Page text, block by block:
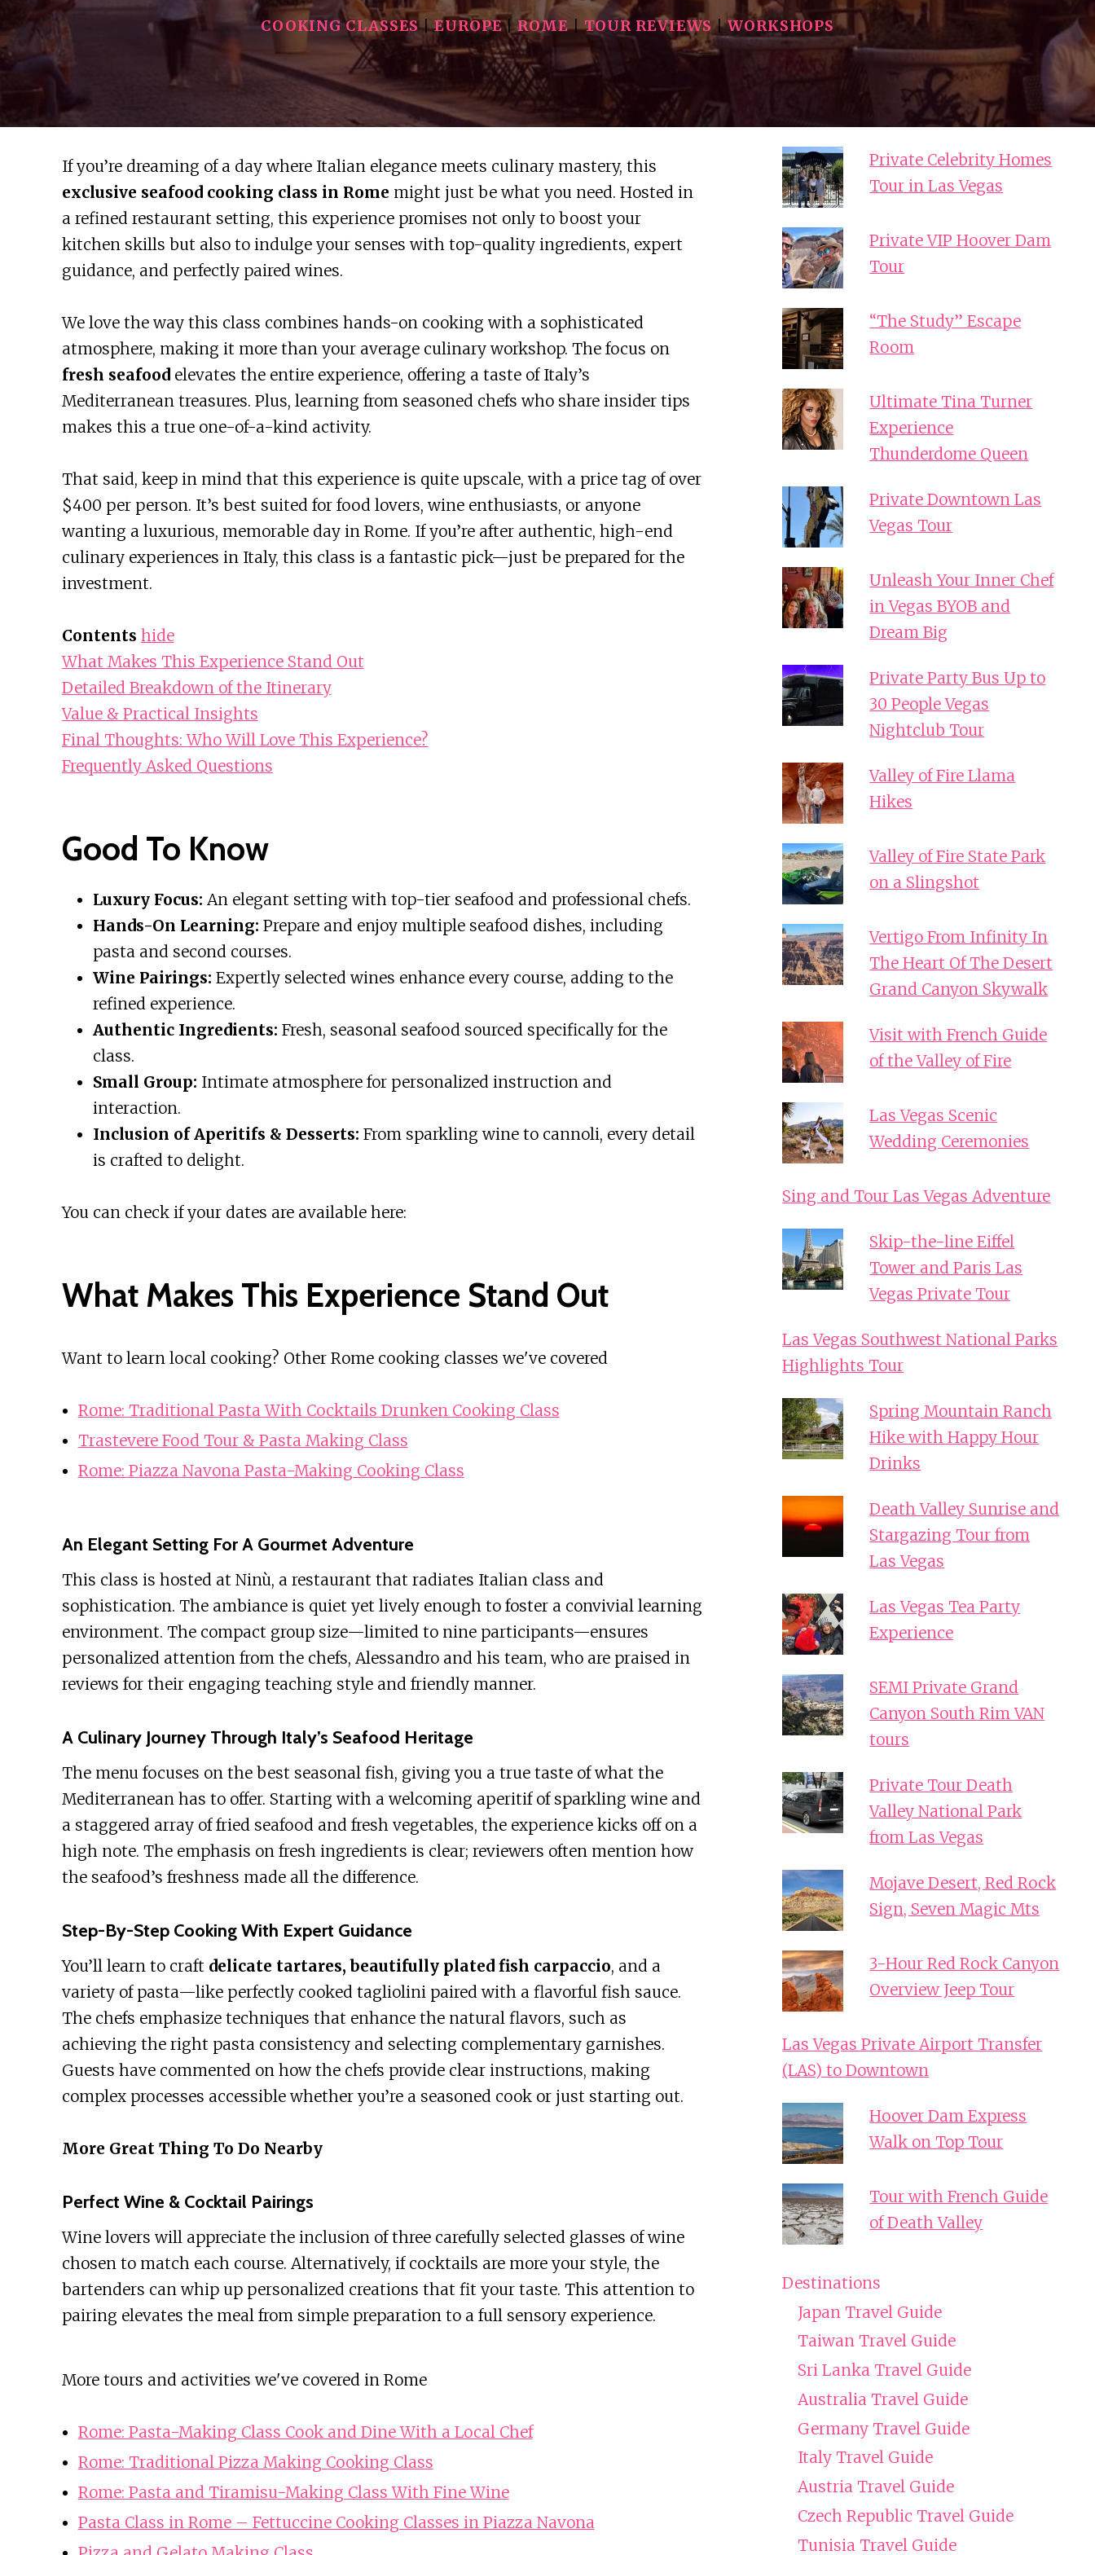
COOKING CLASSES|EUROPE|ROME|TOUR REVIEWS|WORKSHOPS
If you’re dreaming of a day where Italian elegance meets culinary mastery, this
exclusive seafood cooking class in Rome might just be what you need. Hosted in
a refined restaurant setting, this experience promises not only to boost your
kitchen skills but also to indulge your senses with top-quality ingredients, expert
guidance, and perfectly paired wines.
We love the way this class combines hands-on cooking with a sophisticated
atmosphere, making it more than your average culinary workshop. The focus on
fresh seafoodelevates the entire experience, offering a taste of Italy’s
Mediterranean treasures. Plus, learning from seasoned chefs who share insider tips
makes this a true one-of-a-kind activity.
That said, keep in mind that this experience is quite upscale, with a price tag of over
$400 per person. It’s best suited for food lovers, wine enthusiasts, or anyone
wanting a luxurious, memorable day in Rome. If you’re after authentic, high-end
culinary experiences in Italy, this class is a fantastic pick—just be prepared for the
investment.
Contents hide
What Makes This Experience Stand Out
Detailed Breakdown of the Itinerary
Value & Practical Insights
Final Thoughts: Who Will Love This Experience?
Frequently Asked Questions
Good To Know
Luxury Focus: An elegant setting with top-tier seafood and professional chefs.
Hands-On Learning: Prepare and enjoy multiple seafood dishes, including
pasta and second courses.
Wine Pairings: Expertly selected wines enhance every course, adding to the
refined experience.
Authentic Ingredients: Fresh, seasonal seafood sourced specifically for the
class.
Small Group: Intimate atmosphere for personalized instruction and
interaction.
Inclusion of Aperitifs & Desserts: From sparkling wine to cannoli, every detail
is crafted to delight.
You can check if your dates are available here:
What Makes This Experience Stand Out
Want to learn local cooking? Other Rome cooking classes we've covered
Rome: Traditional Pasta With Cocktails Drunken Cooking Class
Trastevere Food Tour & Pasta Making Class
Rome: Piazza Navona Pasta-Making Cooking Class
An Elegant Setting For A Gourmet Adventure
This class is hosted at Ninù, a restaurant that radiates Italian class and
sophistication. The ambiance is quiet yet lively enough to foster a convivial learning
environment. The compact group size—limited to nine participants—ensures
personalized attention from the chefs, Alessandro and his team, who are praised in
reviews for their engaging teaching style and friendly manner.
A Culinary Journey Through Italy’s Seafood Heritage
The menu focuses on the best seasonal fish, giving you a true taste of what the
Mediterranean has to offer. Starting with a welcoming aperitif of sparkling wine and
a staggered array of fried seafood and fresh vegetables, the experience kicks off on a
high note. The emphasis on fresh ingredients is clear; reviewers often mention how
the seafood’s freshness made all the difference.
Step-By-Step Cooking With Expert Guidance
You’ll learn to craft delicate tartares, beautifully plated fish carpaccio, and a
variety of pasta—like perfectly cooked tagliolini paired with a flavorful fish sauce.
The chefs emphasize techniques that enhance the natural flavors, such as
achieving the right pasta consistency and selecting complementary garnishes.
Guests have commented on how the chefs provide clear instructions, making
complex processes accessible whether you’re a seasoned cook or just starting out.
More Great Thing To Do Nearby
Perfect Wine & Cocktail Pairings
Wine lovers will appreciate the inclusion of three carefully selected glasses of wine
chosen to match each course. Alternatively, if cocktails are more your style, the
bartenders can whip up personalized creations that fit your taste. This attention to
pairing elevates the meal from simple preparation to a full sensory experience.
More tours and activities we've covered in Rome
Rome: Pasta-Making Class Cook and Dine With a Local Chef
Rome: Traditional Pizza Making Cooking Class
Rome: Pasta and Tiramisu-Making Class With Fine Wine
Pasta Class in Rome – Fettuccine Cooking Classes in Piazza Navona
Private Celebrity Homes
Tour in Las Vegas
Private VIP Hoover Dam
Tour
“The Study” Escape
Room
Ultimate Tina Turner
Experience
Thunderdome Queen
Private Downtown Las
Vegas Tour
Unleash Your Inner Chef
in Vegas BYOB and
Dream Big
Private Party Bus Up to
30 People Vegas
Nightclub Tour
Valley of Fire Llama
Hikes
Valley of Fire State Park
on a Slingshot
Vertigo From Infinity In
The Heart Of The Desert
Grand Canyon Skywalk
Visit with French Guide
of the Valley of Fire
Las Vegas Scenic
Wedding Ceremonies
Sing and Tour Las Vegas Adventure
Skip-the-line Eiffel
Tower and Paris Las
Vegas Private Tour
Las Vegas Southwest National Parks
Highlights Tour
Spring Mountain Ranch
Hike with Happy Hour
Drinks
Death Valley Sunrise and
Stargazing Tour from
Las Vegas
Las Vegas Tea Party
Experience
SEMI Private Grand
Canyon South Rim VAN
tours
Private Tour Death
Valley National Park
from Las Vegas
Mojave Desert, Red Rock
Sign, Seven Magic Mts
3-Hour Red Rock Canyon
Overview Jeep Tour
Las Vegas Private Airport Transfer
(LAS) to Downtown
Hoover Dam Express
Walk on Top Tour
Tour with French Guide
of Death Valley
Destinations
Japan Travel Guide
Taiwan Travel Guide
Sri Lanka Travel Guide
Australia Travel Guide
Germany Travel Guide
Italy Travel Guide
Austria Travel Guide
Czech Republic Travel Guide
Tunisia Travel Guide